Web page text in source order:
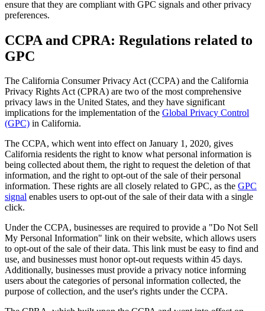
ensure that they are compliant with GPC signals and other privacy
preferences.
CCPA and CPRA: Regulations related to
GPC
The California Consumer Privacy Act (CCPA) and the California
Privacy Rights Act (CPRA) are two of the most comprehensive
privacy laws in the United States, and they have significant
implications for the implementation of the Global Privacy Control
(GPC) in California.
The CCPA, which went into effect on January 1, 2020, gives
California residents the right to know what personal information is
being collected about them, the right to request the deletion of that
information, and the right to opt-out of the sale of their personal
information. These rights are all closely related to GPC, as the GPC
signal enables users to opt-out of the sale of their data with a single
click.
Under the CCPA, businesses are required to provide a "Do Not Sell
My Personal Information" link on their website, which allows users
to opt-out of the sale of their data. This link must be easy to find and
use, and businesses must honor opt-out requests within 45 days.
Additionally, businesses must provide a privacy notice informing
users about the categories of personal information collected, the
purpose of collection, and the user's rights under the CCPA.